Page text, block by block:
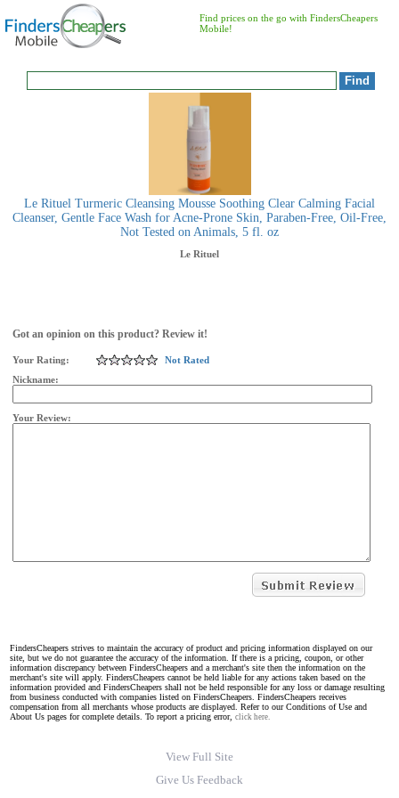
Find prices on the go with FindersCheapers
Mobile!
Le Rituel Turmeric Cleansing Mousse Soothing Clear Calming Facial
Cleanser, Gentle Face Wash for Acne-Prone Skin, Paraben-Free, Oil-Free,
Not Tested on Animals, 5 fl. oz
Le Rituel
Got an opinion on this product? Review it!
Your Rating:
Not Rated
Nickname:
Your Review:
FindersCheapers strives to maintain the accuracy of product and pricing information displayed on our
site, but we do not guarantee the accuracy of the information. If there is a pricing, coupon, or other
information discrepancy between FindersCheapers and a merchant's site then the information on the
merchant's site will apply. FindersCheapers cannot be held liable for any actions taken based on the
information provided and FindersCheapers shall not be held responsible for any loss or damage resulting
from business conducted with companies listed on FindersCheapers. FindersCheapers receives
compensation from all merchants whose products are displayed. Refer to our Conditions of Use and
About Us pages for complete details. To report a pricing error, click here.
View Full Site
Give Us Feedback